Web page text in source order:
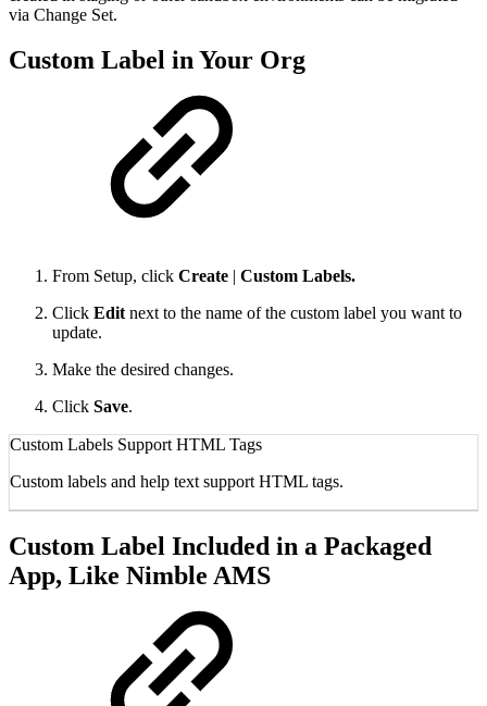
via Change Set.
Custom Label in Your Org
From Setup, click Create | Custom Labels.
Click Edit next to the name of the custom label you want to
update.
Make the desired changes.
Click Save.
Custom Labels Support HTML Tags
Custom labels and help text support HTML tags.
Custom Label Included in a Packaged
App, Like Nimble AMS